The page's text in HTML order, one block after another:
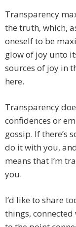
Transparency
the truth, which,
oneself to be
glow of joy unto
sources of joy in
here.
Transparency
confidences or
gossip. If there’s
do it with you,
means that I’m
you.
I’d like to share
things,